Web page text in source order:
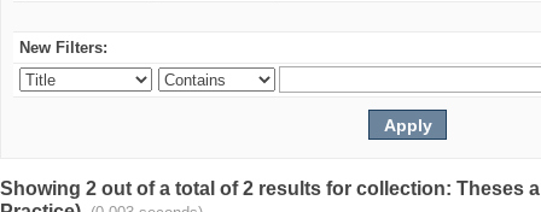
New Filters:
Showing 2 out of a total of 2 results for collection: Theses